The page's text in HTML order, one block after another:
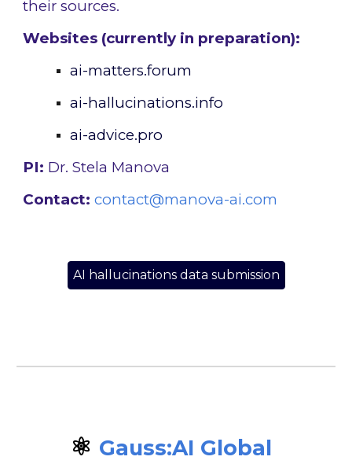
their sources.
Websites (currently in preparation):
ai-matters.forum
ai-hallucinations.info
ai-advice.pro
PI: Dr. Stela Manova
Contact: contact@manova-ai.com
AI hallucinations data submission
⚛️ Gauss:AI Global